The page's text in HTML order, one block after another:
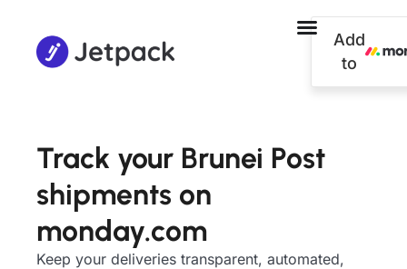
Add
to
Track your Brunei Post
shipments on
monday.com
Keep your deliveries transparent, automated,